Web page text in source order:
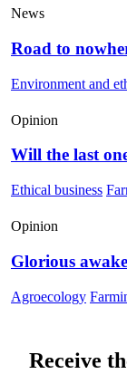
News
Road to
Environment and
Opinion
Will the last
Ethical business
Opinion
Glorious
Agroecology
Receive